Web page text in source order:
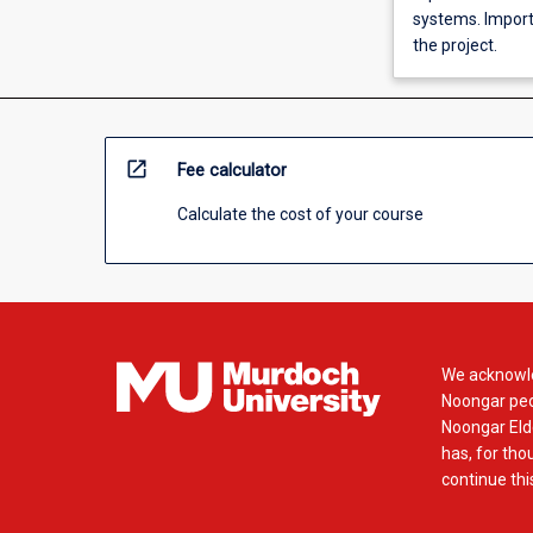
systems.
the project.
open_in_new Fee calculator
Calculate the cost of your course
We
Noongar
Noongar
has, for
continue